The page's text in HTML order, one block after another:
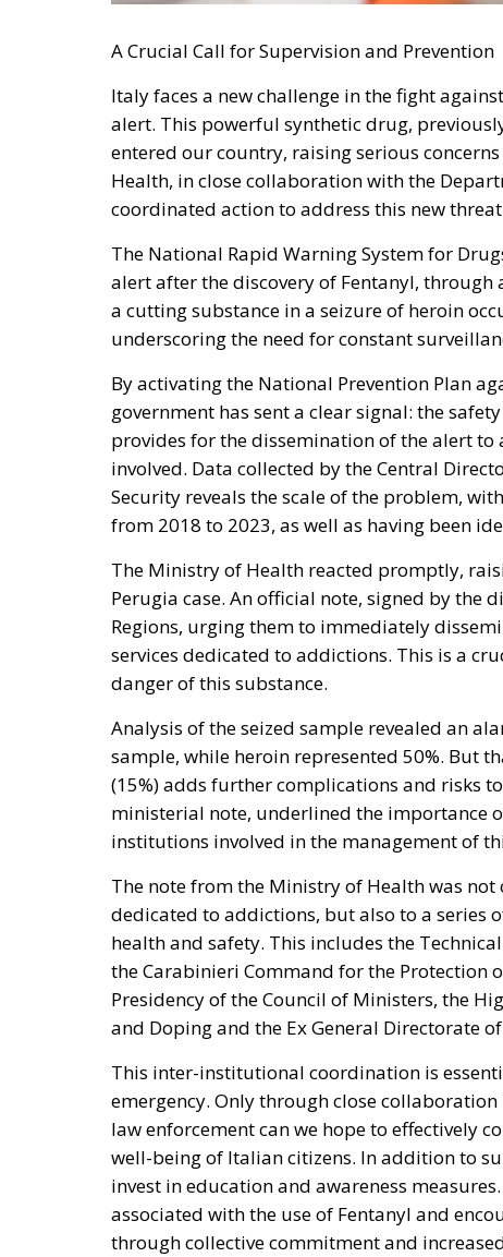
A Crucial Call for Supervision and Prevention
Italy faces a new challenge in the fight
alert. This powerful synthetic drug,
entered our country, raising serious
Health, in close collaboration with the
coordinated action to address this new
The National Rapid Warning System for
alert after the discovery of Fentanyl,
a cutting substance in a seizure of heroin
underscoring the need for constant
By activating the National Prevention Plan
government has sent a clear signal: the
provides for the dissemination of the alert
involved. Data collected by the Central
Security reveals the scale of the problem,
from 2018 to 2023, as well as having been
The Ministry of Health reacted promptly,
Perugia case. An official note, signed by the
Regions, urging them to immediately
services dedicated to addictions. This is a
danger of this substance.
Analysis of the seized sample revealed an
sample, while heroin represented 50%. But
(15%) adds further complications and risks
ministerial note, underlined the importance
institutions involved in the management of
The note from the Ministry of Health was
dedicated to addictions, but also to a series
health and safety. This includes the
the Carabinieri Command for the Protection
Presidency of the Council of Ministers, the
and Doping and the Ex General Directorate
This inter-institutional coordination is
emergency. Only through close
law enforcement can we hope to effectively
well-being of Italian citizens. In addition to
invest in education and awareness
associated with the use of Fentanyl and
through collective commitment and